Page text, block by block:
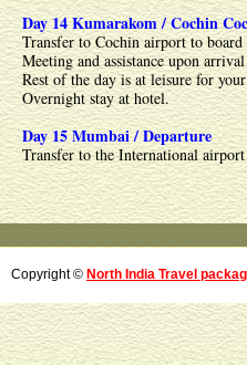
Day 14 Kumarakom / Cochin
Transfer to Cochin airport to
Meeting and assistance upon
Rest of the day is at leisure for
Overnight stay at hotel.
Day 15 Mumbai / Departure
Transfer to the International
Copyright © North India Travel